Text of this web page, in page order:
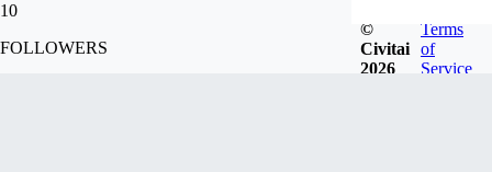
10
FOLLOWERS
©
Civitai
2026
Terms
of
Service